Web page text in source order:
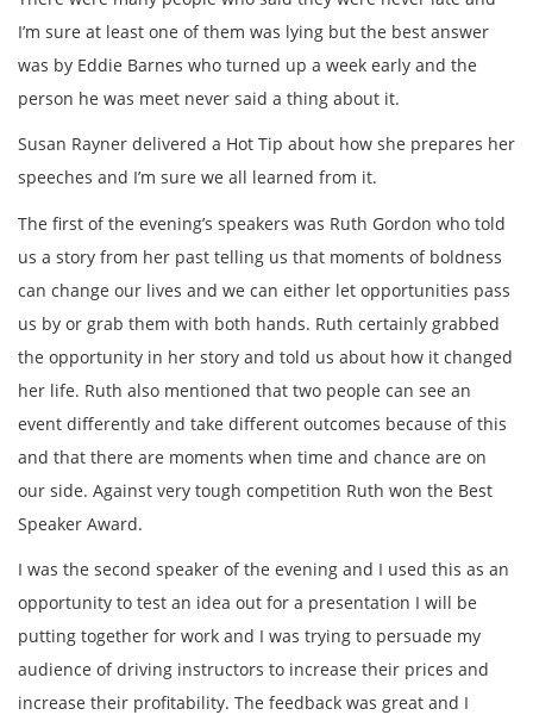
I’m sure at least one of them was lying but the best answer
was by Eddie Barnes who turned up a week early and the
person he was meet never said a thing about it.
Susan Rayner delivered a Hot Tip about how she prepares her
speeches and I’m sure we all learned from it.
The first of the evening’s speakers was Ruth Gordon who told
us a story from her past telling us that moments of boldness
can change our lives and we can either let opportunities pass
us by or grab them with both hands. Ruth certainly grabbed
the opportunity in her story and told us about how it changed
her life. Ruth also mentioned that two people can see an
event differently and take different outcomes because of this
and that there are moments when time and chance are on
our side. Against very tough competition Ruth won the Best
Speaker Award.
I was the second speaker of the evening and I used this as an
opportunity to test an idea out for a presentation I will be
putting together for work and I was trying to persuade my
audience of driving instructors to increase their prices and
increase their profitability. The feedback was great and I